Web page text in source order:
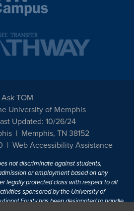
TOM
University of Memphis
Updated: 10/26/24
Memphis, TN 38152
Web Accessibility Assistance
not discriminate against students,
or employment based on any
legally protected class with respect to all
sponsored by the University of
Equity has been designated to handle